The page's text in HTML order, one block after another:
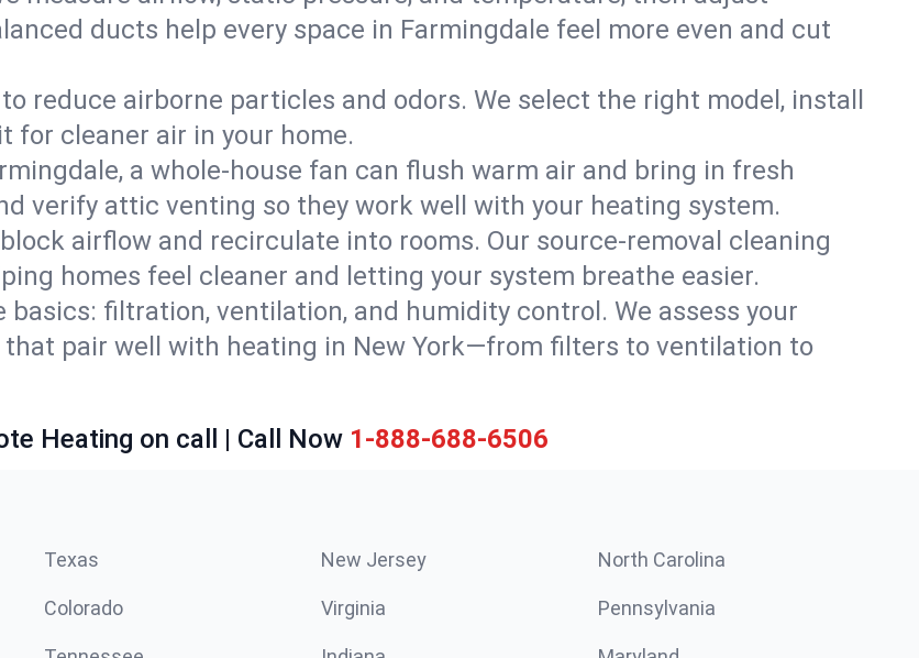
ducts help every space in Farmingdale feel more even and cut
reduce airborne particles and odors. We select the right model, install
for cleaner air in your home.
a whole-house fan can flush warm air and bring in fresh
verify attic venting so they work well with your heating system.
airflow and recirculate into rooms. Our source-removal cleaning
homes feel cleaner and letting your system breathe easier.
filtration, ventilation, and humidity control. We assess your
that pair well with heating in New York—from filters to ventilation to
Heating on call | Call Now 1-888-688-6506
Texas New Jersey North Carolina
Colorado Virginia Pennsylvania